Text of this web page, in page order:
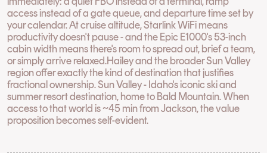
access instead of a gate queue, and departure time set by
your calendar. At cruise altitude, Starlink WiFi means
productivity doesn't pause - and the Epic E1000's 53-inch
cabin width means there's room to spread out, brief a team,
or simply arrive relaxed.Hailey and the broader Sun Valley
region offer exactly the kind of destination that justifies
fractional ownership. Sun Valley - Idaho's iconic ski and
summer resort destination, home to Bald Mountain. When
access to that world is ~45 min from Jackson, the value
proposition becomes self-evident.